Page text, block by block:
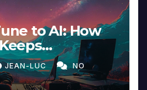
to AI: How
in
JEAN-LUC NO